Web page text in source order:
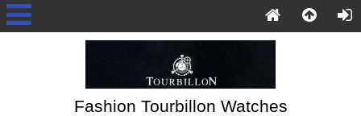
Fashion Tourbillon Watches